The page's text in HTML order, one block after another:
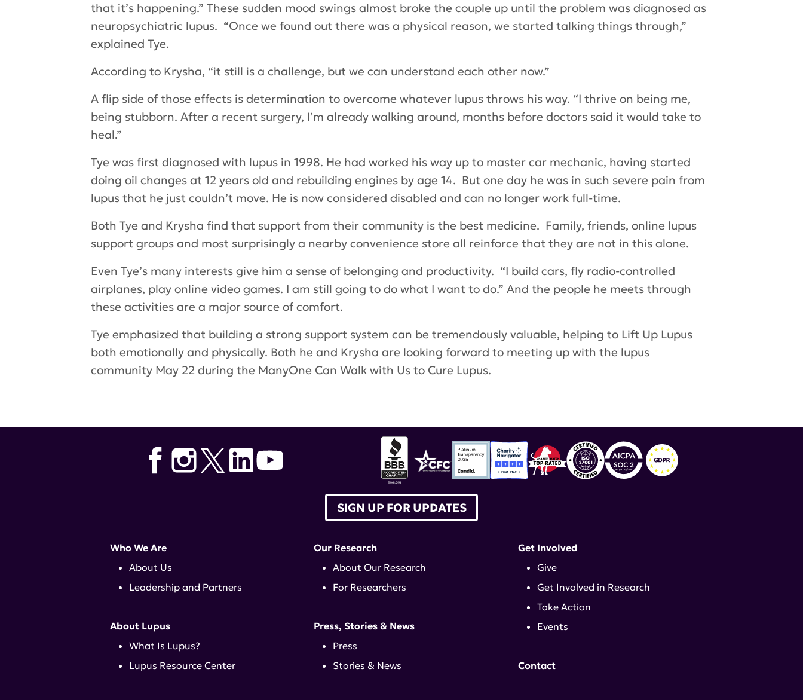
that it’s happening.” These sudden mood swings almost broke the couple up until the problem was diagnosed as
neuropsychiatric lupus. “Once we found out there was a physical reason, we started talking things through,”
explained Tye.
According to Krysha, “it still is a challenge, but we can understand each other now.”
A flip side of those effects is determination to overcome whatever lupus throws his way. “I thrive on being me,
being stubborn. After a recent surgery, I’m already walking around, months before doctors said it would take to
heal.”
Tye was first diagnosed with lupus in 1998. He had worked his way up to master car mechanic, having started
doing oil changes at 12 years old and rebuilding engines by age 14. But one day he was in such severe pain from
lupus that he just couldn’t move. He is now considered disabled and can no longer work full-time.
Both Tye and Krysha find that support from their community is the best medicine. Family, friends, online lupus
support groups and most surprisingly a nearby convenience store all reinforce that they are not in this alone.
Even Tye’s many interests give him a sense of belonging and productivity. “I build cars, fly radio-controlled
airplanes, play online video games. I am still going to do what I want to do.” And the people he meets through
these activities are a major source of comfort.
Tye emphasized that building a strong support system can be tremendously valuable, helping to Lift Up Lupus
both emotionally and physically. Both he and Krysha are looking forward to meeting up with the lupus
community May 22 during the ManyOne Can Walk with Us to Cure Lupus.
SIGN UP FOR UPDATES
Who We Are
About Us
Leadership and Partners
About Lupus
What Is Lupus?
Lupus Resource Center
Our Research
About Our Research
For Researchers
Press, Stories & News
Press
Stories & News
Get Involved
Give
Get Involved in Research
Take Action
Events
Contact